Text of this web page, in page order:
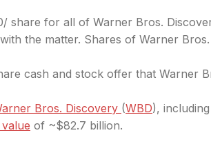
share for all of Warner Bros.
the matter. Shares of Warner Bros.
cash and stock offer that Warner
Bros. Discovery (WBD),
of ~$82.7 billion.